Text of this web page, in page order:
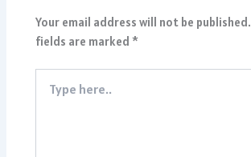
Your email address will not be published.
fields are marked*
here..